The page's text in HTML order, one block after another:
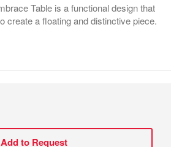
Table is a functional design that
create a floating and distinctive piece.